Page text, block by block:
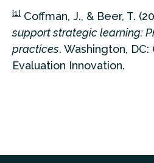
[1] Coffman, J., & Beer, T.
support strategic learning:
practices. Washington,
Evaluation Innovation.